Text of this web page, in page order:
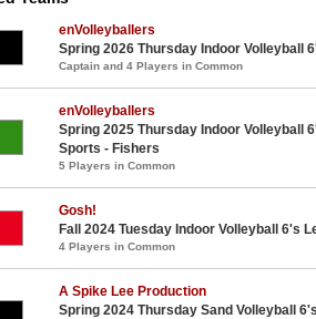
enVolleyballers
Spring 2026 Thursday Indoor Volleyball
Captain and 4 Players in Common
enVolleyballers
Spring 2025 Thursday Indoor Volleyball
Sports - Fishers
5 Players in Common
Gosh!
Fall 2024 Tuesday Indoor Volleyball 6's
4 Players in Common
A Spike Lee Production
Spring 2024 Thursday Sand Volleyball